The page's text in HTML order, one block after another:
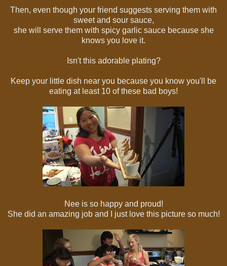
Then, even though your friend suggests serving them with
sweet and sour sauce,
she will serve them with spicy garlic sauce because she
knows you love it.
Isn't this adorable plating?
Keep your little dish near you because you know you'll be
eating at least 10 of these bad boys!
Nee is so happy and proud!
She did an amazing job and I just love this picture so much!